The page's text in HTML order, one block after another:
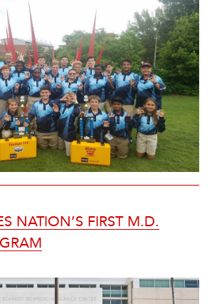
NATION’S FIRST M.D.